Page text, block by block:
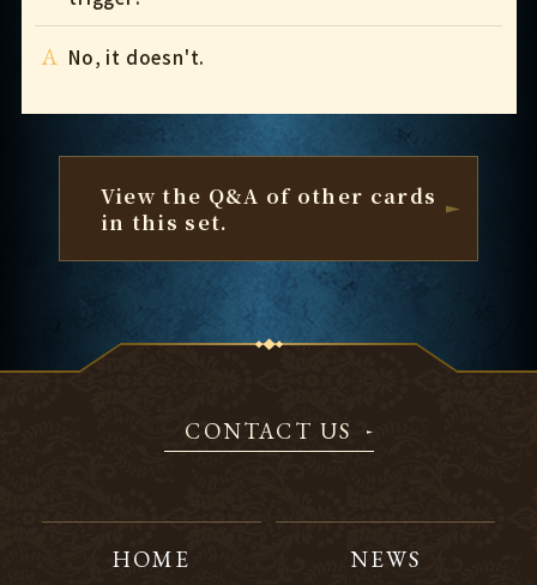
A No, it doesn't.
View the Q&A of other cards
in this set.
CONTACT US
HOME NEWS